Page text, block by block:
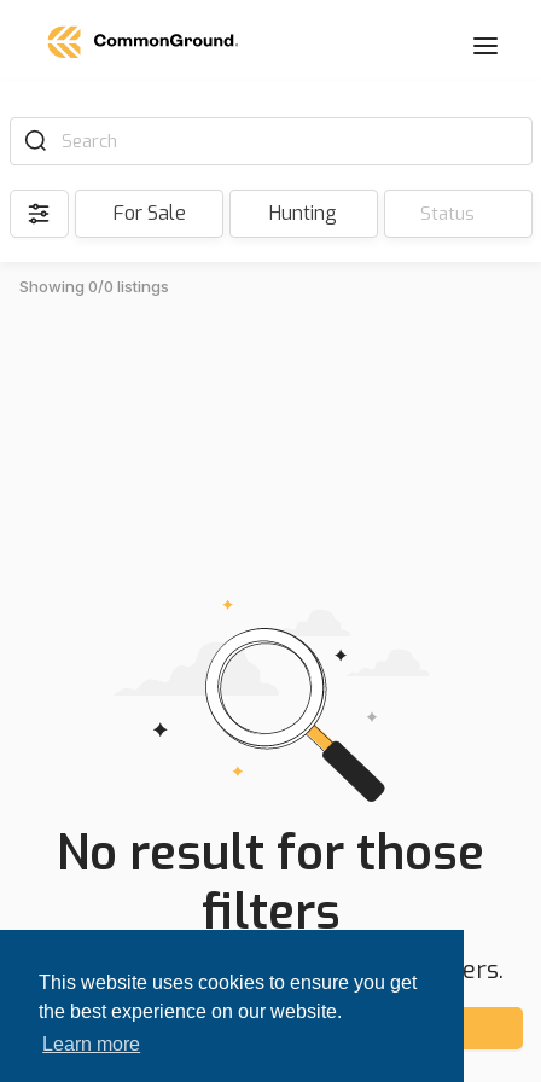
This website uses cookies to ensure you get
the best experience on our website.
Learn more
Search
For Sale Hunting Status
Showing 0/0 listings
No result for those
filters
Try expanding your search area or filters.